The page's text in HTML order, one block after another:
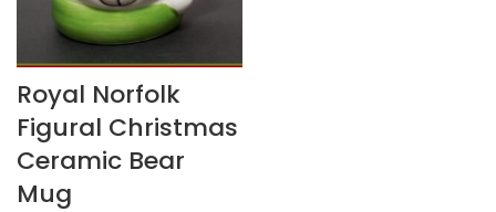
Royal Norfolk
Figural Christmas
Ceramic Bear
Mug